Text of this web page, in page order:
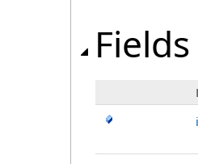
Fields